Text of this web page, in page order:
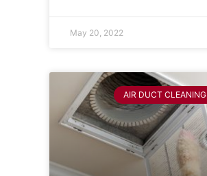
May 20, 2022
AIR DUCT CLEANING